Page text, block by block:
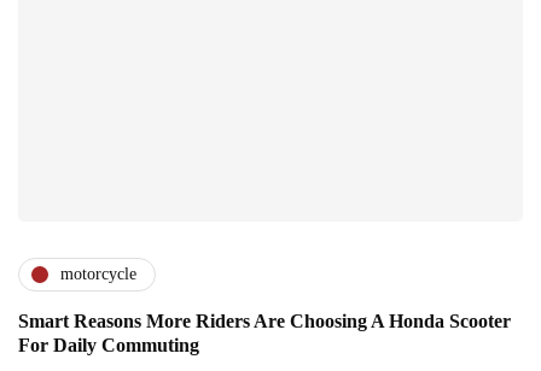
motorcycle
Smart Reasons More Riders Are Choosing A Honda Scooter
For Daily Commuting